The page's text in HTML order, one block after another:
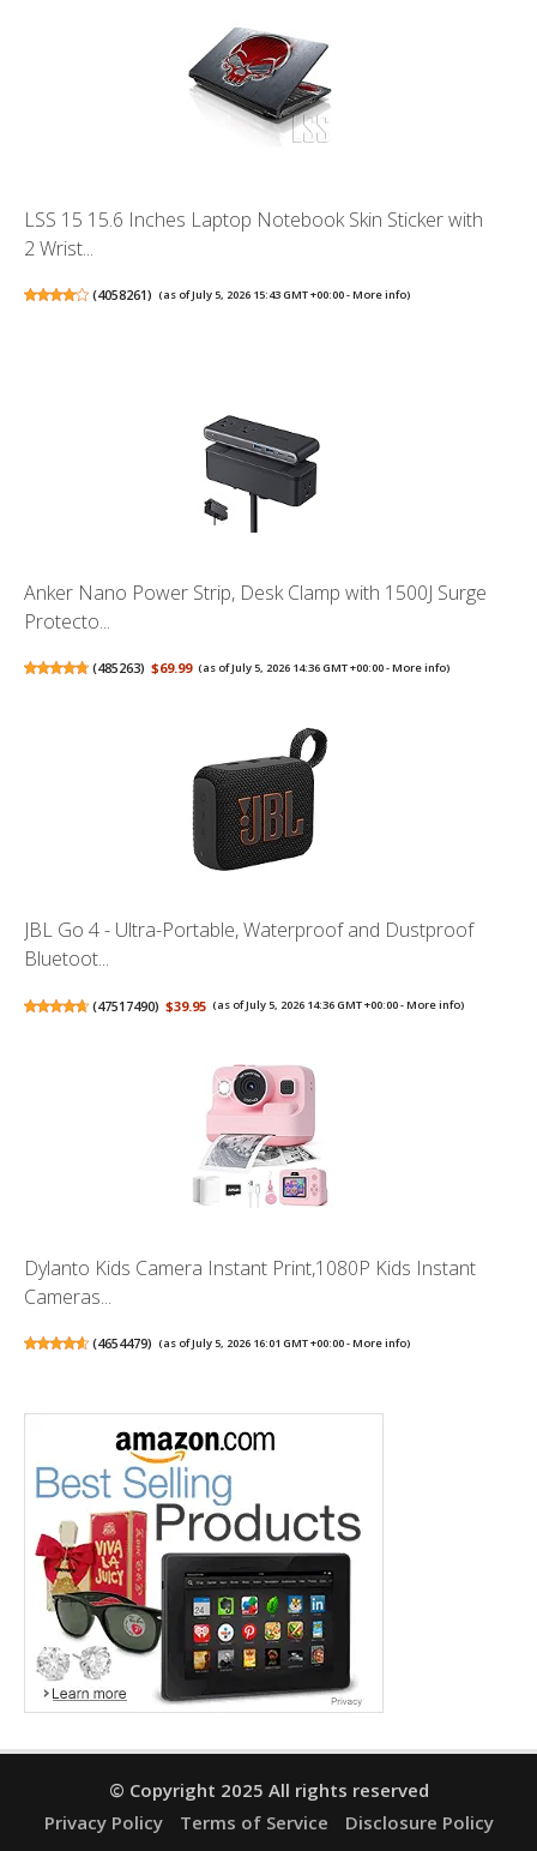
LSS 15 15.6 Inches Laptop Notebook Skin Sticker with
2 Wrist...
(4058261) (as of July 5, 2026 15:43 GMT +00:00 -More info)
Anker Nano Power Strip, Desk Clamp with 1500J Surge
Protecto...
(485263) $69.99 (as of July 5, 2026 14:36 GMT +00:00 -More info)
JBL Go 4 - Ultra-Portable, Waterproof and Dustproof
Bluetoot...
(47517490) $39.95 (as of July 5, 2026 14:36 GMT +00:00 -More info)
Dylanto Kids Camera Instant Print,1080P Kids Instant
Cameras...
(4654479) (as of July 5, 2026 16:01 GMT +00:00 -More info)
© Copyright 2025 All rights reserved
Privacy Policy
Terms of Service
Disclosure Policy